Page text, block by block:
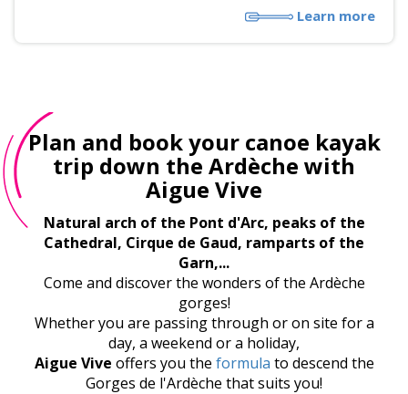
Learn more
Plan and book your canoe kayak
trip down the Ardèche with
Aigue Vive
Natural arch of the Pont d'Arc, peaks of the
Cathedral, Cirque de Gaud, ramparts of the
Garn,...
Come and discover the wonders of the Ardèche
gorges!
Whether you are passing through or on site for a
day, a weekend or a holiday,
Aigue Vive offers you the formula to descend the
Gorges de l'Ardèche that suits you!